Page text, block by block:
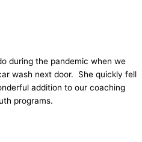
during the pandemic when we
wash next door. She quickly fell
addition to our coaching
programs.